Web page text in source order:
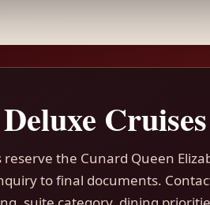
Cruises
the Cunard Queen
to final documents.